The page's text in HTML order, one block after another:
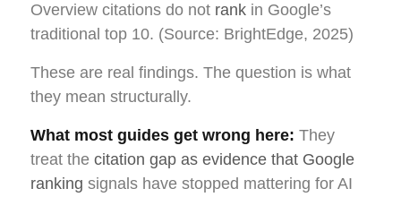
Overview citations do not rank in Google’s
traditional top 10. (Source: BrightEdge, 2025)
These are real findings. The question is what
they mean structurally.
What most guides get wrong here: They
treat the citation gap as evidence that Google
ranking signals have stopped mattering for AI